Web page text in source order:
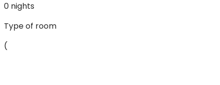
0 nights
Type of room
(